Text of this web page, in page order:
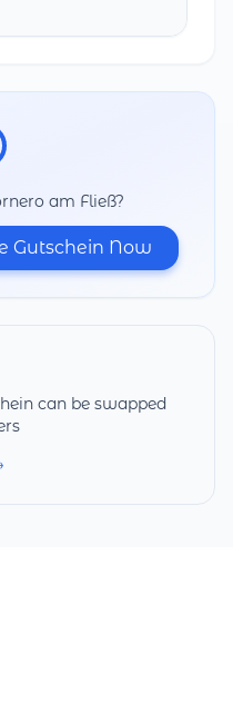
am Fließ?
Gutschein Now
can be swapped